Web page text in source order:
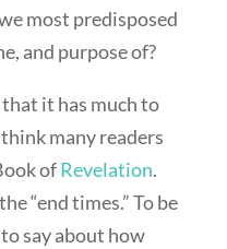
most predisposed
and purpose of?
it has much to
many readers
ofRevelation.
“end times.” To be
say about how